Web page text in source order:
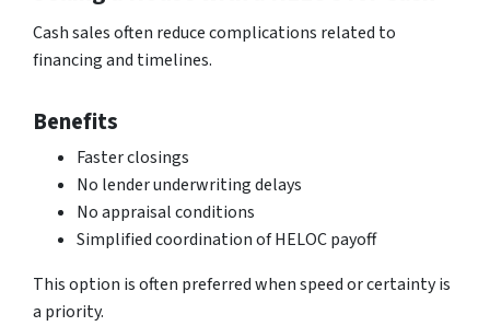
Cash sales often reduce complications related to
financing and timelines.
Benefits
Faster closings
No lender underwriting delays
No appraisal conditions
Simplified coordination of HELOC payoff
This option is often preferred when speed or certainty is
a priority.